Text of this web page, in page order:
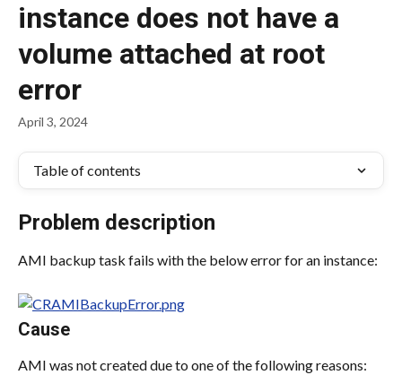
instance does not have a
volume attached at root
error
April 3, 2024
Table of contents
Problem description
AMI backup task fails with the below error for an instance:
Cause
AMI was not created due to one of the following reasons: